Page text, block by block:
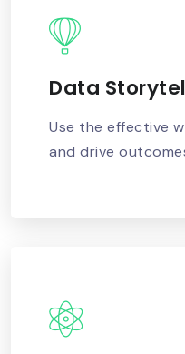
Data
Use the effective
and drive